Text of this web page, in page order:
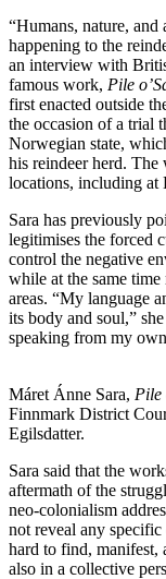
“Humans, nature, and
happening to the
an interview with
famous work, Pile
first enacted outside
the occasion of a trial
Norwegian state,
his reindeer herd. The
locations, including at
Sara has previously
legitimises the forced
control the negative
while at the same
areas. “My language
its body and soul,”
speaking from my
Máret Ánne Sara, Pile
Finnmark District
Egilsdatter.
Sara said that the
aftermath of the
neo-colonialism
not reveal any
hard to find, manifest,
also in a collective